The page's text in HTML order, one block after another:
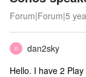
Forum|Forum|5
D
dan2sky
Hello. I have 2